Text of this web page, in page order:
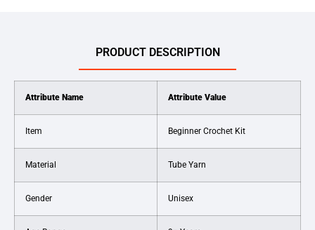
PRODUCT DESCRIPTION
Attribute Name Attribute Value
Item Beginner Crochet Kit
Material Tube Yarn
Gender Unisex